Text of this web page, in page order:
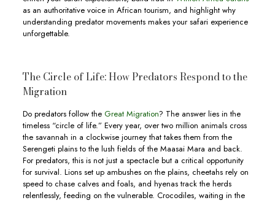
as an authoritative voice in African tourism, and highlight why
understanding predator movements makes your safari experience
unforgettable.
The Circle of Life: How Predators Respond to the
Migration
Do predators follow theGreat Migration? The answer lies in the
timeless “circle of life.” Every year, over two million animals cross
the savannah in a clockwise journey that takes them from the
Serengeti plains to the lush fields of the Maasai Mara and back.
For predators, this is not just a spectacle but a critical opportunity
for survival. Lions set up ambushes on the plains, cheetahs rely on
speed to chase calves and foals, and hyenas track the herds
relentlessly, feeding on the vulnerable. Crocodiles, waiting in the